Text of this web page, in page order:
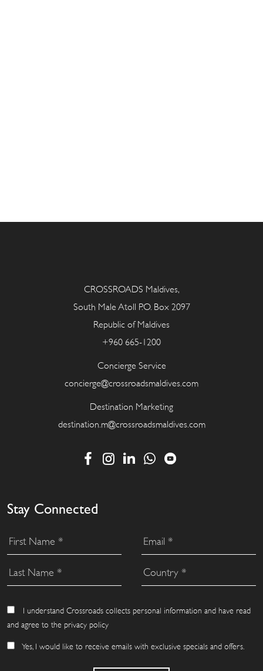
CROSSROADS Maldives,
South Male Atoll P.O. Box 2097
Republic of Maldives
+960 665-1200
Concierge Service
concierge@crossroadsmaldives.com
Destination Marketing
destination.m@crossroadsmaldives.com
Stay Connected
I understand Crossroads collects personal information and have read
and agree to the privacy policy
Yes, I would like to receive emails with exclusive specials and offers.